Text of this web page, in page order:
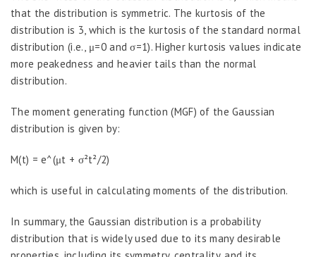
that the distribution is symmetric. The kurtosis of the
distribution is 3, which is the kurtosis of the standard normal
distribution (i.e., μ=0 and σ=1). Higher kurtosis values indicate
more peakedness and heavier tails than the normal
distribution.
The moment generating function (MGF) of the Gaussian
distribution is given by:
M(t) = e^(μt + σ²t²/2)
which is useful in calculating moments of the distribution.
In summary, the Gaussian distribution is a probability
distribution that is widely used due to its many desirable